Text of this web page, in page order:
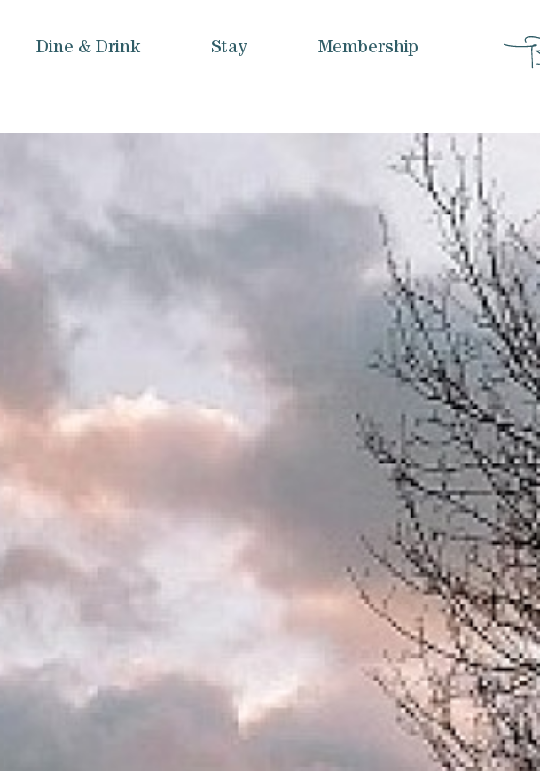
Dine & Drink Stay Membership